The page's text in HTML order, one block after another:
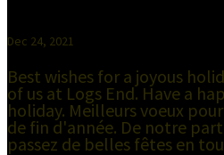
Dec 24, 2021
Best wishes for a joyous
of us at Logs End. Have a
holiday. Meilleurs voeux
de fin d'année. De notre
passez de belles fêtes en